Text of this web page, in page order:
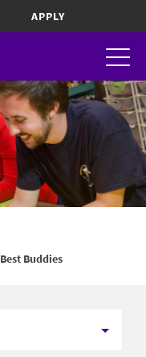
APPLY
Best Buddies